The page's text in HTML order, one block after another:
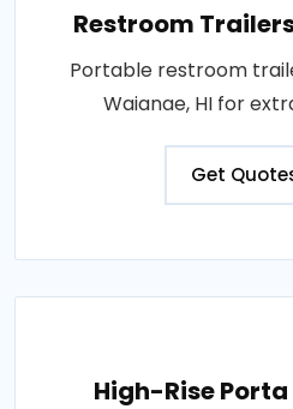
Restroom
Portable restroom
Waianae, HI for
Get
High-Rise